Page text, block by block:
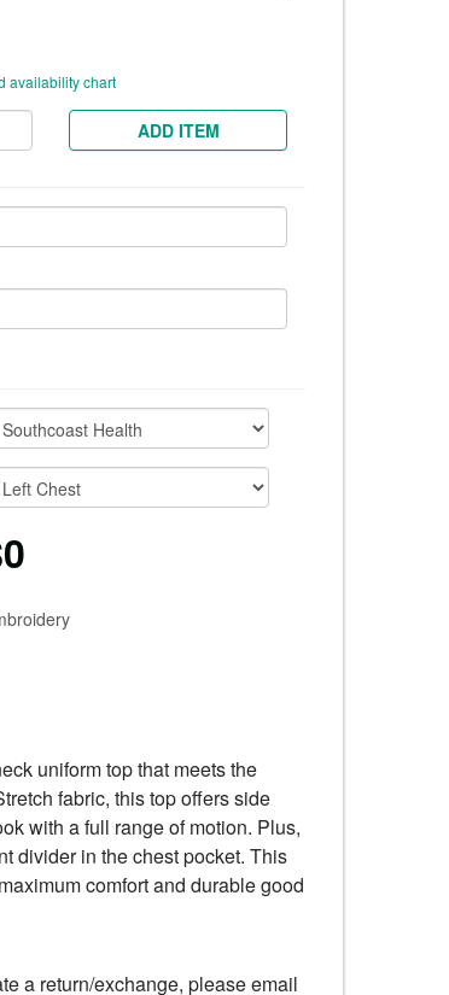
availability chart
ADD ITEM
uniform top that meets the
fabric, this top offers side
with a full range of motion. Plus,
divider in the chest pocket. This
comfort and durable good
a return/exchange, please email